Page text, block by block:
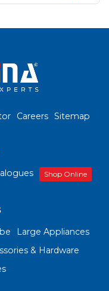
Careers Sitemap
Shop Online
Large Appliances
& Hardware